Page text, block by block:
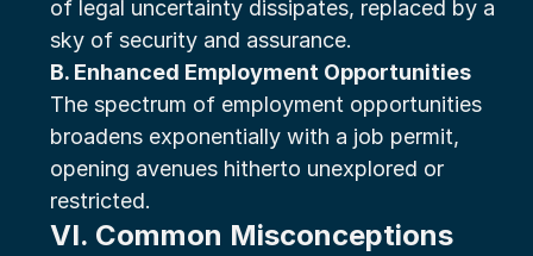
of legal uncertainty dissipates, replaced by a
sky of security and assurance.
B. Enhanced Employment Opportunities
The spectrum of employment opportunities
broadens exponentially with a job permit,
opening avenues hitherto unexplored or
restricted.
VI. Common Misconceptions